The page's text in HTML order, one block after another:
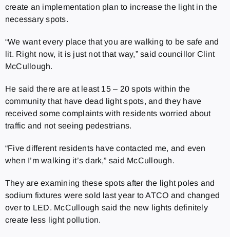
create an implementation plan to increase the light in the
necessary spots.
“We want every place that you are walking to be safe and
lit. Right now, it is just not that way,” said councillor Clint
McCullough.
He said there are at least 15 – 20 spots within the
community that have dead light spots, and they have
received some complaints with residents worried about
traffic and not seeing pedestrians.
“Five different residents have contacted me, and even
when I’m walking it’s dark,” said McCullough.
They are examining these spots after the light poles and
sodium fixtures were sold last year to ATCO and changed
over to LED. McCullough said the new lights definitely
create less light pollution.